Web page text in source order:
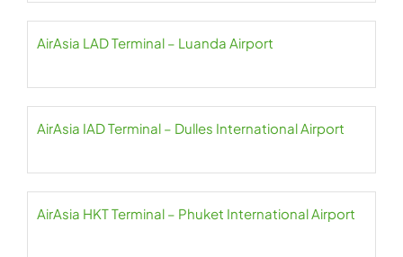
AirAsia LAD Terminal – Luanda Airport
AirAsia IAD Terminal – Dulles International Airport
AirAsia HKT Terminal – Phuket International Airport